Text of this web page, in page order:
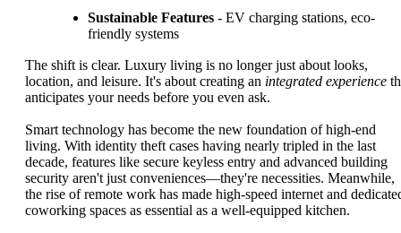
Sustainable Features - EV charging stations, eco-
friendly systems
The shift is clear. Luxury living is no longer just about looks,
location, and leisure. It's about creating an integrated experience
anticipates your needs before you even ask.
Smart technology has become the new foundation of high-end
living. With identity theft cases having nearly tripled in the last
decade, features like secure keyless entry and advanced building
security aren't just conveniences—they're necessities. Meanwhile,
the rise of remote work has made high-speed internet and
coworking spaces as essential as a well-equipped kitchen.